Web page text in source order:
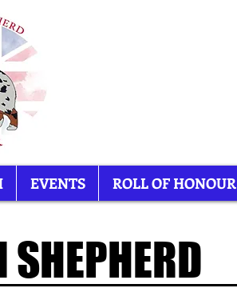
EVENTS ROLL OF HONOUR